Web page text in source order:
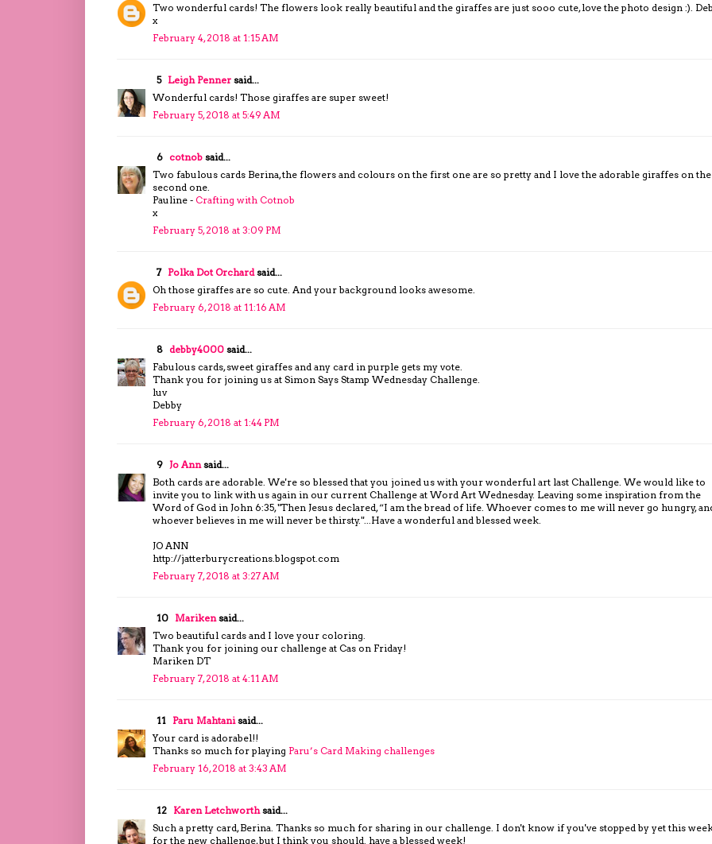
Two wonderful cards! The flowers look really beautiful and the giraffes are just sooo cute, love the photo design :).
x
February 4, 2018 at 1:15 AM
5 Leigh Penner said...
Wonderful cards! Those giraffes are super sweet!
February 5, 2018 at 5:49 AM
6 cotnob said...
Two fabulous cards Berina, the flowers and colours on the first one are so pretty and I love the adorable giraffes on the
second one.
Pauline - Crafting with Cotnob
x
February 5, 2018 at 3:09 PM
7 Polka Dot Orchardsaid...
Oh those giraffes are so cute. And your background looks awesome.
February 6, 2018 at 11:16 AM
8 debby4000 said...
Fabulous cards, sweet giraffes and any card in purple gets my vote.
Thank you for joining us at Simon Says Stamp Wednesday Challenge.
luv
Debby
February 6, 2018 at 1:44 PM
9 Jo Annsaid...
Both cards are adorable. We're so blessed that you joined us with your wonderful art last Challenge. We would like to
invite you to link with us again in our current Challenge at Word Art Wednesday. Leaving some inspiration from the
Word of God in John 6:35, "Then Jesus declared, “I am the bread of life. Whoever comes to me will never go hungry,
whoever believes in me will never be thirsty."...Have a wonderful and blessed week.
JO ANN
http://jatterburycreations.blogspot.com
February 7, 2018 at 3:27 AM
10 Marikensaid...
Two beautiful cards and I love your coloring.
Thank you for joining our challenge at Cas on Friday!
Mariken DT
February 7, 2018 at 4:11 AM
11 Paru Mahtanisaid...
Your card is adorabel!!
Thanks so much for playing Paru’s Card Making challenges
February 16, 2018 at 3:43 AM
12 Karen Letchworthsaid...
Such a pretty card, Berina. Thanks so much for sharing in our challenge. I don't know if you've stopped by yet this
for the new challenge, but I think you should. have a blessed week!